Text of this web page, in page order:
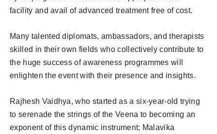
facility and avail of advanced treatment free of cost.
Many talented diplomats, ambassadors, and therapists
skilled in their own fields who collectively contribute to
the huge success of awareness programmes will
enlighten the event with their presence and insights.
Rajhesh Vaidhya, who started as a six-year-old trying
to serenade the strings of the Veena to becoming an
exponent of this dynamic instrument; Malavika